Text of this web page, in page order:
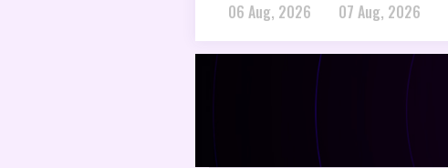
06 Aug, 2026 07 Aug, 2026